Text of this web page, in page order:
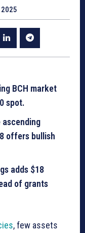
BCH market
spot.
offers bullish
adds $18
of grants
, few assets